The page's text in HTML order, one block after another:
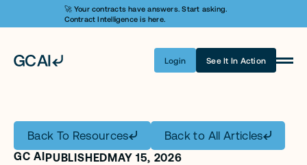
🚀 Your contracts have answers. Start asking.
Contract Intelligence is here.
Login See It In Action
Learn AI
Pricing
Back To Resources Back to All Articles
GC AIPUBLISHEDMAY 15, 2026